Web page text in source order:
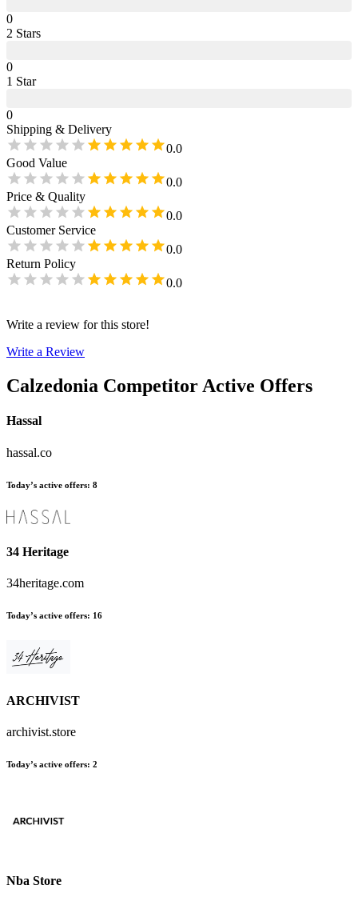
0
2 Stars
0
1 Star
0
Shipping & Delivery
0.0
Good Value
0.0
Price & Quality
0.0
Customer Service
0.0
Return Policy
0.0
Write a review for this store!
Write a Review
Calzedonia Competitor Active Offers
Hassal
hassal.co
Today’s active offers: 8
34 Heritage
34heritage.com
Today’s active offers: 16
ARCHIVIST
archivist.store
Today’s active offers: 2
Nba Store